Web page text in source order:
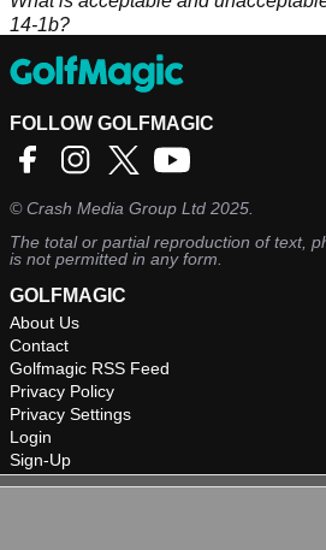
14-1b?
FOLLOW GOLFMAGIC
©Crash Media Group Ltd 2025.
The total or partial reproduction of text,
is not permitted in any form.
GOLFMAGIC
About Us
Contact
Golfmagic RSS Feed
Privacy Policy
Privacy Settings
Login
Sign-Up